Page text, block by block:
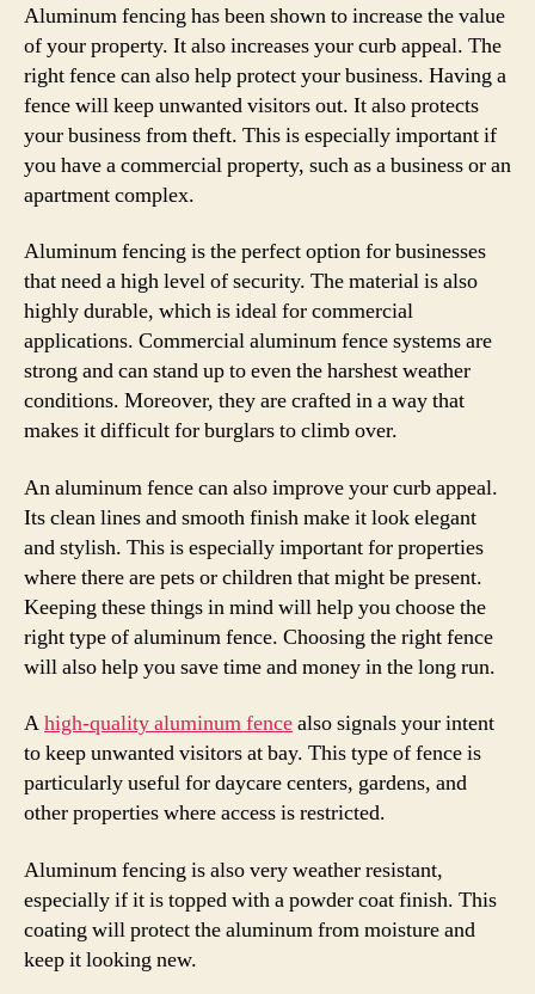
Aluminum fencing has been shown to increase the value
of your property. It also increases your curb appeal. The
right fence can also help protect your business. Having a
fence will keep unwanted visitors out. It also protects
your business from theft. This is especially important if
you have a commercial property, such as a business or an
apartment complex.
Aluminum fencing is the perfect option for businesses
that need a high level of security. The material is also
highly durable, which is ideal for commercial
applications. Commercial aluminum fence systems are
strong and can stand up to even the harshest weather
conditions. Moreover, they are crafted in a way that
makes it difficult for burglars to climb over.
An aluminum fence can also improve your curb appeal.
Its clean lines and smooth finish make it look elegant
and stylish. This is especially important for properties
where there are pets or children that might be present.
Keeping these things in mind will help you choose the
right type of aluminum fence. Choosing the right fence
will also help you save time and money in the long run.
Ahigh-quality aluminum fencealso signals your intent
to keep unwanted visitors at bay. This type of fence is
particularly useful for daycare centers, gardens, and
other properties where access is restricted.
Aluminum fencing is also very weather resistant,
especially if it is topped with a powder coat finish. This
coating will protect the aluminum from moisture and
keep it looking new.